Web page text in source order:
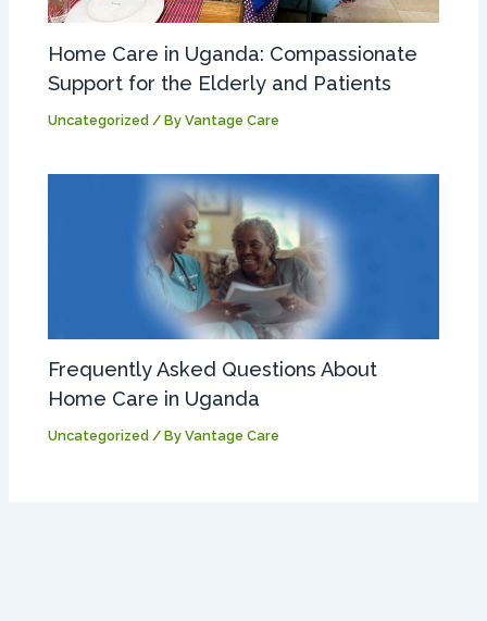
Home Care in Uganda: Compassionate
Support for the Elderly and Patients
Uncategorized / ByVantage Care
Frequently Asked Questions About
Home Care in Uganda
Uncategorized / ByVantage Care